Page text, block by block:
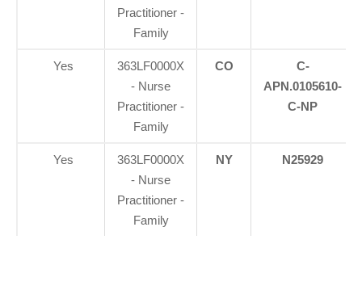
Practitioner -
Family
Yes
363LF0000X
- Nurse
Practitioner -
Family
CO
C-
APN.0105610-
C-NP
Yes
363LF0000X
- Nurse
Practitioner -
Family
NY N25929